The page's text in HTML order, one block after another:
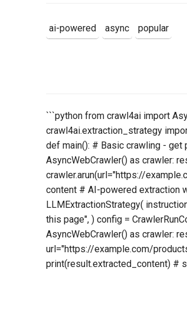
ai-powered async popular
```python from crawl4ai import
crawl4ai.extraction_strategy
def main(): # Basic crawling - get
AsyncWebCrawler() as crawler:
crawler.arun(url="https://
content # AI-powered extraction
LLMExtractionStrategy(
this page", ) config =
AsyncWebCrawler() as crawler:
url="https://example.com/
print(result.extracted_content) #